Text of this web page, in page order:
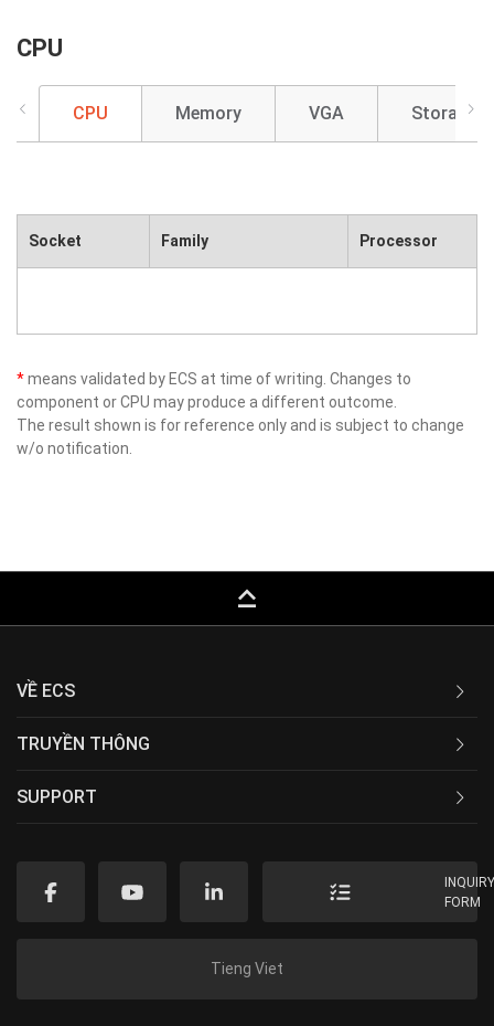
CPU
CPU Memory VGA Storage
Socket Family Processor
*means validated by ECS at time of writing. Changes to
component or CPU may produce a different outcome.
The result shown is for reference only and is subject to change
w/o notification.
keyboard_capslock
VỀ ECS
TRUYỀN THÔNG
SUPPORT
FORM
Tieng Viet